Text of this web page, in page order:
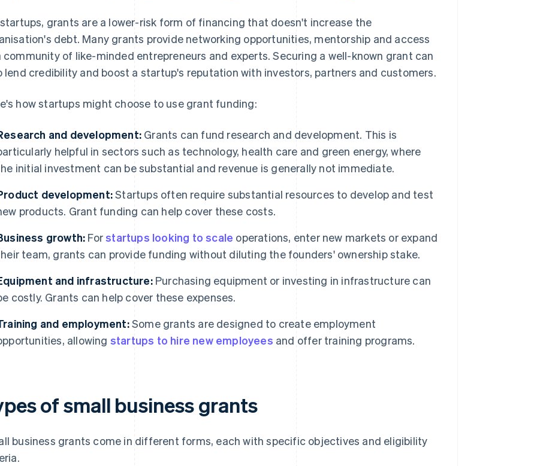
grants are a lower-risk form of financing that doesn't increase the
debt. Many grants provide networking opportunities, mentorship and access
community of like-minded entrepreneurs and experts. Securing a well-known grant can
lend credibility and boost a startup's reputation with investors, partners and customers.
how startups might choose to use grant funding:
and development: Grants can fund research and development. This is
helpful in sectors such as technology, health care and green energy, where
initial investment can be substantial and revenue is generally not immediate.
development:Startups often require substantial resources to develop and test
products. Grant funding can help cover these costs.
growth: Forstartups looking to scale operations, enter new markets or expand
team, grants can provide funding without diluting the founders' ownership stake.
and infrastructure:Purchasing equipment or investing in infrastructure can
costly. Grants can help cover these expenses.
and employment:Some grants are designed to create employment
allowing startups to hire new employees and offer training programs.
of small business grants
business grants come in different forms, each with specific objectives and eligibility